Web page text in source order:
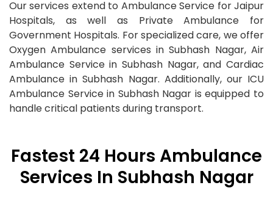
Our services extend to Ambulance Service for Jaipur
Hospitals, as well as Private Ambulance for
Government Hospitals. For specialized care, we offer
Oxygen Ambulance services in Subhash Nagar, Air
Ambulance Service in Subhash Nagar, and Cardiac
Ambulance in Subhash Nagar. Additionally, our ICU
Ambulance Service in Subhash Nagar is equipped to
handle critical patients during transport.
Fastest 24 Hours Ambulance
Services In Subhash Nagar